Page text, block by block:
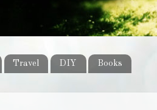
Travel DIY Books